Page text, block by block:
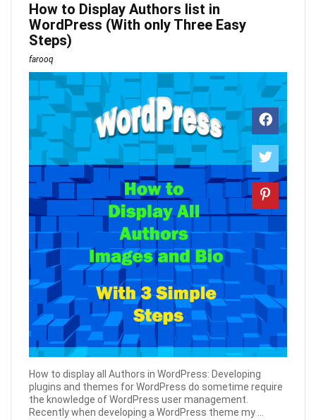
How to Display Authors list in
WordPress (With only Three Easy
Steps)
farooq
How to display all Authors in WordPress: Developing
plugins and themes for WordPress do sometime require
the knowledge of WordPress user management.
Recently when developing a WordPress theme my ...